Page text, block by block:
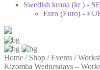
Swedish krona (kr ) -
Euro (Euro) -
Home / Shop /Events /
Kizomba Wednesdays –